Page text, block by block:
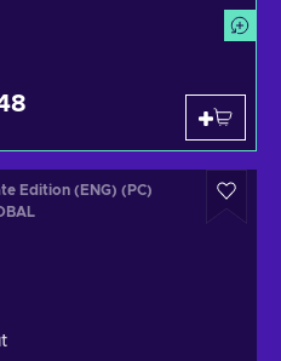
Edition (ENG) (PC)